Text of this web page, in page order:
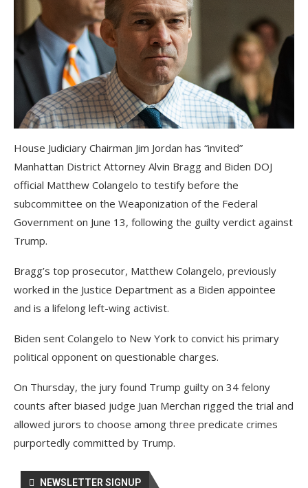
House Judiciary Chairman Jim Jordan has “invited”
Manhattan District Attorney Alvin Bragg and Biden DOJ
official Matthew Colangelo to testify before the
subcommittee on the Weaponization of the Federal
Government on June 13, following the guilty verdict against
Trump.
Bragg’s top prosecutor, Matthew Colangelo, previously
worked in the Justice Department as a Biden appointee
and is a lifelong left-wing activist.
Biden sent Colangelo to New York to convict his primary
political opponent on questionable charges.
On Thursday, the jury found Trump guilty on 34 felony
counts after biased judge Juan Merchan rigged the trial and
allowed jurors to choose among three predicate crimes
purportedly committed by Trump.
NEWSLETTER SIGNUP